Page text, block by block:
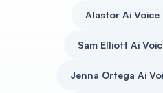
Alastor Ai
Sam Elliott Ai
Jenna Ortega Ai